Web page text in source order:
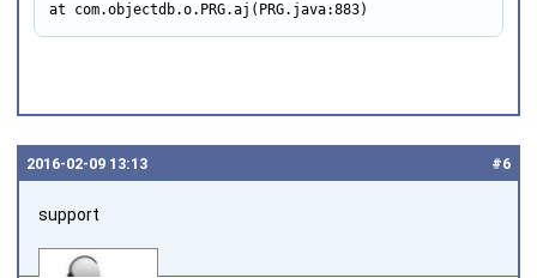
at com.objectdb.o.PRG.aj(PRG.java:883)
#6
2016‑02‑09 13:13
support